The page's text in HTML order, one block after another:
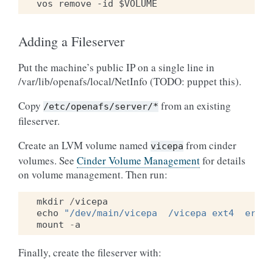
Adding a Fileserver
Put the machine’s public IP on a single line in
/var/lib/openafs/local/NetInfo (TODO: puppet this).
Copy /etc/openafs/server/* from an existing
fileserver.
Create an LVM volume named vicepa from cinder
volumes. See Cinder Volume Managementfor details
on volume management. Then run:
mkdir /vicepa
echo
"/dev/main/vicepa  /vicepa ext4
mount
-a
Finally, create the fileserver with: